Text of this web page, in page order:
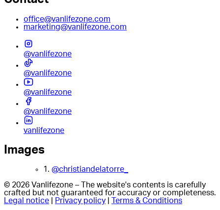
office@vanlifezone.com
marketing@vanlifezone.com
@vanlifezone
@vanlifezone
@vanlifezone
@vanlifezone
vanlifezone
Images
1. @christiandelatorre_
© 2026 Vanlifezone – The website's contents is carefully
crafted but not guaranteed for accuracy or completeness.
Legal notice
Privacy policy Terms & Conditions